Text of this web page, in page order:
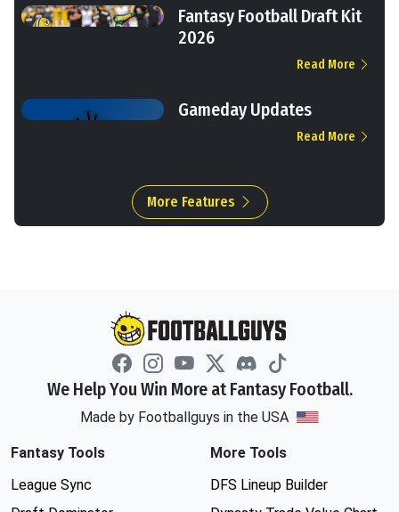
Fantasy Football Draft Kit
2026
Read More
Gameday Updates
Read More
More Features
We Help You Win More at Fantasy Football.
Made by Footballguys in the USA
Fantasy Tools
League Sync
More Tools
DFS Lineup Builder